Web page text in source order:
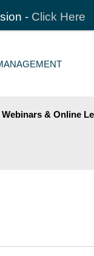
- Click Here
Webinars & Online